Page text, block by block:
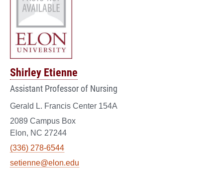
Shirley Etienne
Assistant Professor of Nursing
Gerald L. Francis Center 154A
2089 Campus Box
Elon, NC 27244
(336) 278-6544
setienne@elon.edu